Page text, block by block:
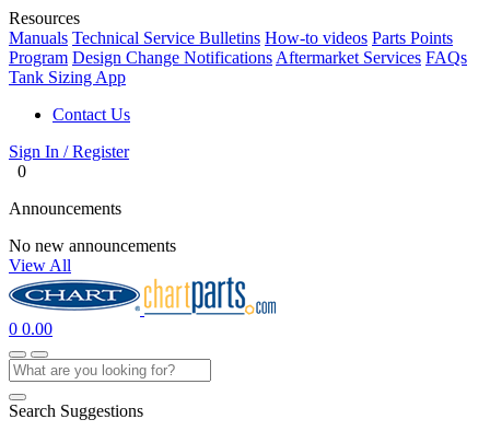
Resources
Manuals Technical Service Bulletins How-to videos Parts Points
Program Design Change Notifications Aftermarket Services FAQs
Tank Sizing App
Contact Us
Sign In / Register
0
Announcements
No new announcements
View All
0 0.00
Search Suggestions